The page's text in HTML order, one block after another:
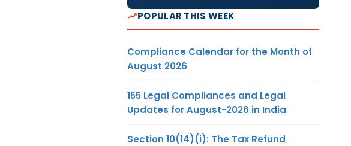
POPULAR THIS WEEK
Compliance Calendar for the Month of
August 2026
155 Legal Compliances and Legal
Updates for August-2026 in India
Section 10(14)(i): The Tax Refund